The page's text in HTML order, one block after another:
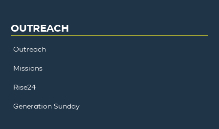
OUTREACH
Outreach
Missions
Rise24
Generation Sunday